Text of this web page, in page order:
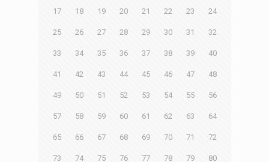
17 18 19 20 21 22 23 24
25 26 27 28 29 30 31 32
33 34 35 36 37 38 39 40
41 42 43 44 45 46 47 48
49 50 51 52 53 54 55 56
57 58 59 60 61 62 63 64
65 66 67 68 69 70 71 72
73 74 75 76 77 78 79 80